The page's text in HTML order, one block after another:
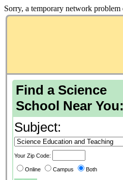
Sorry, a temporary network problem
Find a Science
School Near You:
Subject:
Your Zip Code:
Online Campus Both